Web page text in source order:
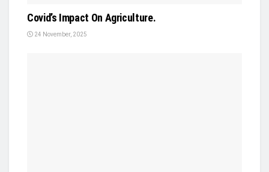
Covid’s Impact On Agriculture.
24 November, 2025